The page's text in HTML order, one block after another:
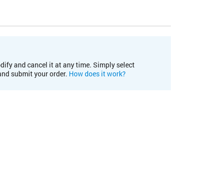
and cancel it at any time. Simply select
submit your order. How does it work?